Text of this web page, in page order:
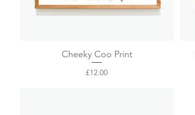
Quick View
Cheeky Coo Print
Price
£12.00